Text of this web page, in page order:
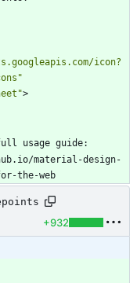
icon?
>
material-design-
+932